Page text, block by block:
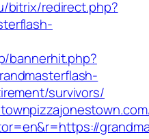
bitrix/redirect.php?
bannerhit.php?
survivors/